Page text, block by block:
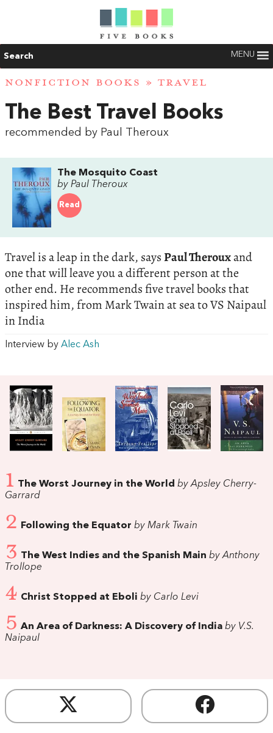
Search MENU
NONFICTION BOOKS » TRAVEL
The Best Travel Books
recommended by Paul Theroux
The Mosquito Coast
by Paul Theroux
Read
Travel is a leap in the dark, saysPaul Therouxand
one that will leave you a different person at the
other end. He recommends five travel books that
inspired him, from Mark Twain at sea to VS Naipaul
in India
Interview by Alec Ash
1 The Worst Journey in the World by Apsley Cherry-
Garrard
2 Following the Equator by Mark Twain
3 The West Indies and the Spanish Main by Anthony
Trollope
4 Christ Stopped at Eboli by Carlo Levi
5 An Area of Darkness: A Discovery of India by V.S.
Naipaul